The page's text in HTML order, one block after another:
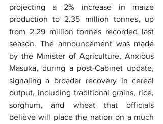
projecting a 2% increase in maize
production to 2.35 million tonnes, up
from 2.29 million tonnes recorded last
season. The announcement was made
by the Minister of Agriculture, Anxious
Masuka, during a post-Cabinet update,
signaling a broader recovery in cereal
output, including traditional grains, rice,
sorghum, and wheat that officials
believe will place the nation on a much